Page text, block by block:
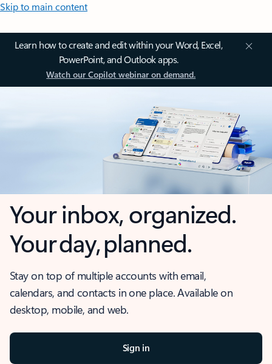
Skip to main content
Learn how to create and edit within your Word, Excel,
PowerPoint, and Outlook apps.
Watch our Copilot webinar on demand.
Your inbox, organized.
Your day, planned.
Stay on top of multiple accounts with email,
calendars, and contacts in one place. Available on
desktop, mobile, and web.
Sign in